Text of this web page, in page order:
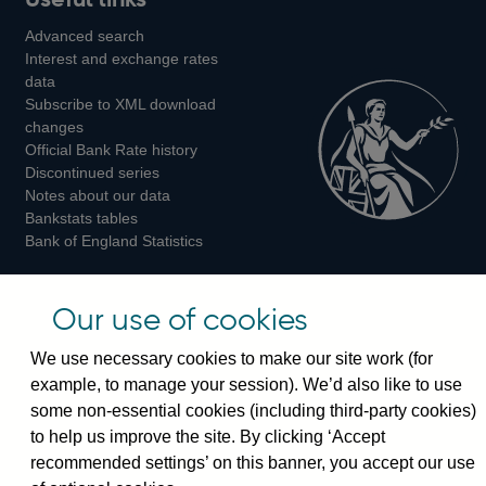
on
on
on
Instagram
Advanced search
Interest and exchange rates
data
Subscribe to XML download
changes
Official Bank Rate history
Discontinued series
Notes about our data
Bankstats tables
Bank of England Statistics
Switchboard:+44(0)20 3461 4444
Enquiries:
+44(0)20 3461 4878
Visiting the museum
Our use of cookies
We use necessary cookies to make our site work (for
example, to manage your session). We’d also like to use
some non-essential cookies (including third-party cookies)
to help us improve the site. By clicking ‘Accept
recommended settings’ on this banner, you accept our use